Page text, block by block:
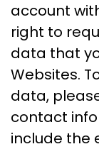
account
right to
data that
Websites.
data,
contact
include the